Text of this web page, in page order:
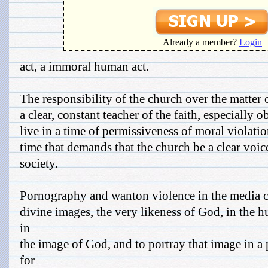
Already a member? Login
act, a immoral human act.
The responsibility of the church over the matter
a clear, constant teacher of the faith, especially
live in a time of permissiveness of moral
time that demands that the church be a clear
society.
Pornography and wanton violence in the media
divine images, the very likeness of God, in the
in
the image of God, and to portray that image in a
for